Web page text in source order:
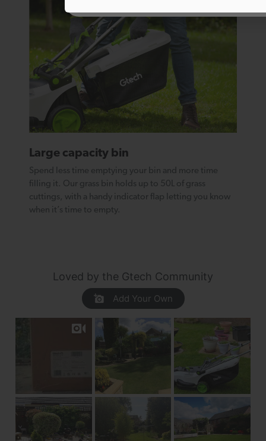
Large capacity bin
Spend less time emptying your bin and more time
filling it. Our grass bin holds up to 50L of grass
cuttings, with a handy indicator flap letting you know
when it’s time to empty.
Loved by the Gtech Community
Add Your Own